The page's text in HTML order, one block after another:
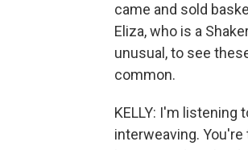
came and sold
Eliza, who is a
unusual, to see
common.
KELLY: I'm
interweaving.